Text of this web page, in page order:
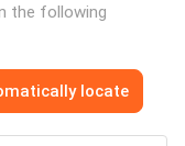
the following
locate